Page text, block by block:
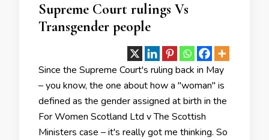
Supreme Court rulings Vs
Transgender people
Since the Supreme Court's ruling back in May
– you know, the one about how a "woman" is
defined as the gender assigned at birth in the
For Women Scotland Ltd v The Scottish
Ministers case – it's really got me thinking. So